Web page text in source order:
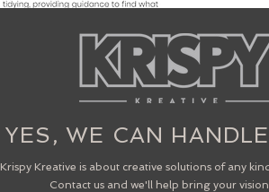
YES, WE CAN
Krispy Kreative is about creative solutions of any
Contact us and we'll help bring your